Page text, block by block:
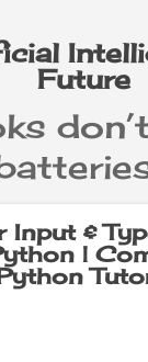
Future
Input &
|